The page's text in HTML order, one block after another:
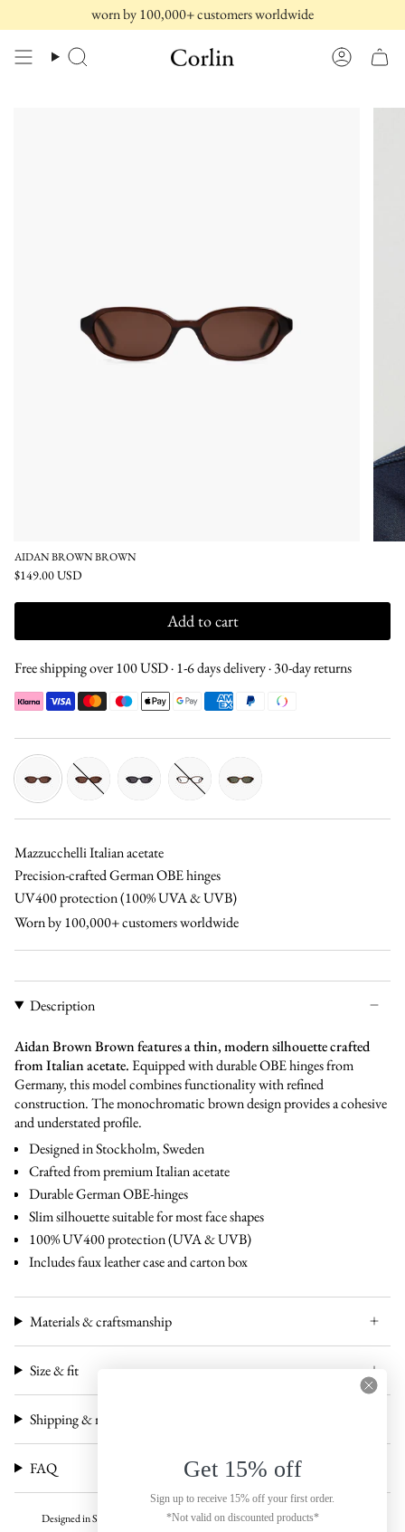
to
content
worn by 100,000+ customers worldwide
Search Account
AIDAN BROWN BROWN
$149.00 USD
Add to cart
Free shipping over 100 USD · 1-6 days delivery · 30-day returns
brown-
Mazzucchelli Italian acetate
Precision-crafted German OBE hinges
UV400 protection (100% UVA & UVB)
Worn by 100,000+ customers worldwide
Description
Aidan Brown Brown features a thin, modern silhouette crafted
from Italian acetate.Equipped with durable OBE hinges from
Germany, this model combines functionality with refined
construction. The monochromatic brown design provides a cohesive
and understated profile.
Designed in Stockholm, Sweden
Crafted from premium Italian acetate
Durable German OBE-hinges
Slim silhouette suitable for most face shapes
100% UV400 protection (UVA & UVB)
Includes faux leather case and carton box
Materials & craftsmanship
Size & fit
Shipping & returns
FAQ
Designed in Sweden
Get 15% off
Sign up to receive 15% off your first order.
*Not valid on discounted products*